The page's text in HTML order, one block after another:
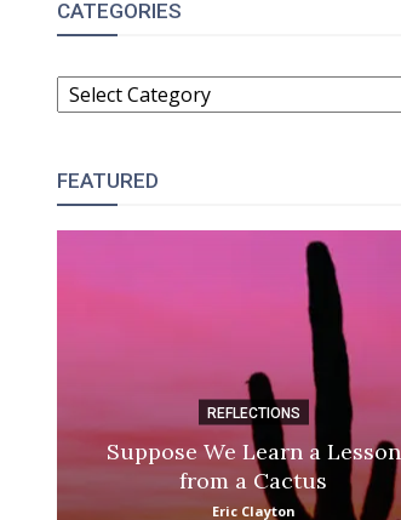
CATEGORIES
CATEGORIES
FEATURED
REFLECTIONS
Suppose We Learn a Lesson
from a Cactus
Eric Clayton